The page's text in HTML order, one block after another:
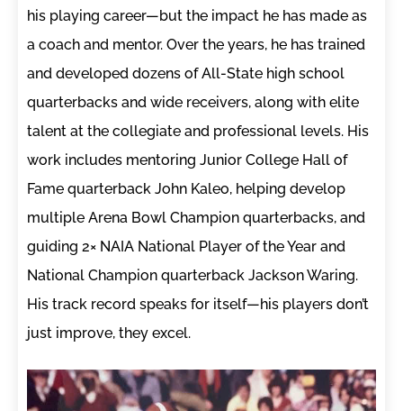
his playing career—but the impact he has made as
a coach and mentor. Over the years, he has trained
and developed dozens of All-State high school
quarterbacks and wide receivers, along with elite
talent at the collegiate and professional levels. His
work includes mentoring Junior College Hall of
Fame quarterback John Kaleo, helping develop
multiple Arena Bowl Champion quarterbacks, and
guiding 2× NAIA National Player of the Year and
National Champion quarterback Jackson Waring.
His track record speaks for itself—his players don’t
just improve, they excel.